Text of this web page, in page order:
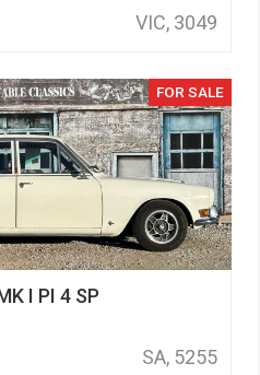
VIC, 3049
FOR SALE
I PI 4 SP
SA, 5255